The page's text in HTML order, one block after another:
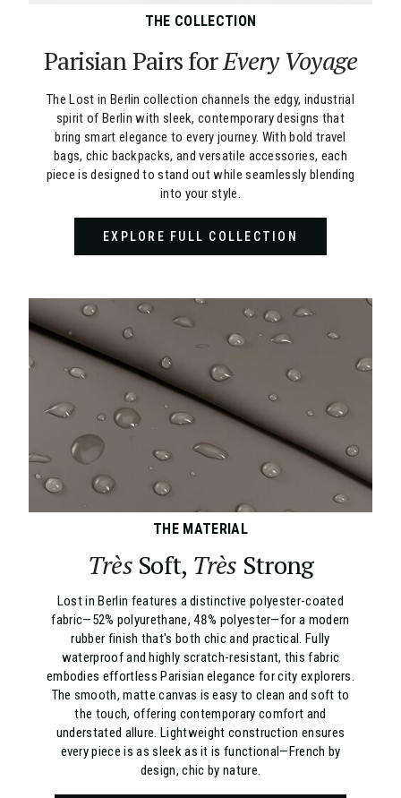
THE COLLECTION
Parisian Pairs forEvery Voyage
The Lost in Berlin collection channels the edgy, industrial
spirit of Berlin with sleek, contemporary designs that
bring smart elegance to every journey. With bold travel
bags, chic backpacks, and versatile accessories, each
piece is designed to stand out while seamlessly blending
into your style.
EXPLORE FULL COLLECTION
THE MATERIAL
Très Soft, Très Strong
Lost in Berlin features a distinctive polyester-coated
fabric—52% polyurethane, 48% polyester—for a modern
rubber finish that's both chic and practical. Fully
waterproof and highly scratch-resistant, this fabric
embodies effortless Parisian elegance for city explorers.
The smooth, matte canvas is easy to clean and soft to
the touch, offering contemporary comfort and
understated allure. Lightweight construction ensures
every piece is as sleek as it is functional—French by
design, chic by nature.